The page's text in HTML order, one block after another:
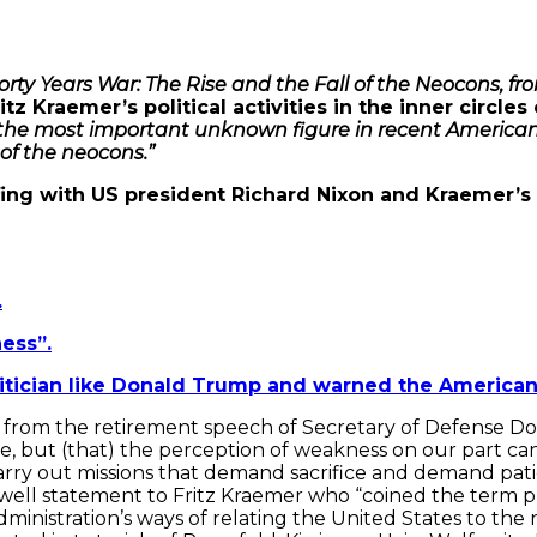
Years War: The Rise and the Fall of the Neocons,
Kraemer’s political activities in the inner circles
most important unknown figure in recent
the neocons.”
with US president Richard Nixon and
like Donald Trump and warned the
the retirement speech of Secretary of Defense
but (that) the perception of weakness on our part
out missions that demand sacrifice and demand
statement to Fritz Kraemer who “coined the term
ways of relating the United States to